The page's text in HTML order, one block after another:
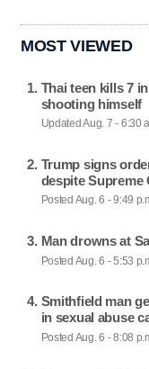
MOST VIEWED
Thai teen kills 7
shooting himself
Updated Aug. 7 - 6:30
Trump signs
despite Supreme
Posted Aug. 6 - 9:49
Man drowns at
Posted Aug. 6 - 5:53
Smithfield man
in sexual abuse
Posted Aug. 6 - 8:08